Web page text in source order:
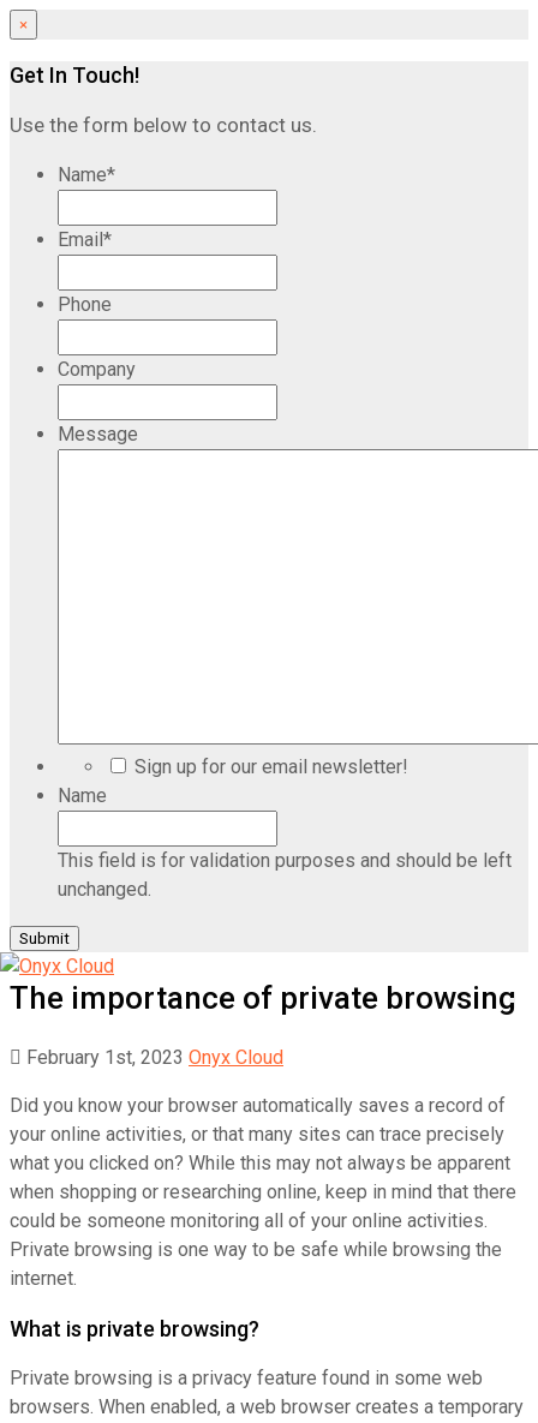
×
Get In Touch!
Use the form below to contact us.
Name*
Email*
Phone
Company
Message
Sign up for our email newsletter!
Name
This field is for validation purposes and should be left
unchanged.
The importance of private browsing
February 1st, 2023 Onyx Cloud
Did you know your browser automatically saves a record of
your online activities, or that many sites can trace precisely
what you clicked on? While this may not always be apparent
when shopping or researching online, keep in mind that there
could be someone monitoring all of your online activities.
Private browsing is one way to be safe while browsing the
internet.
What is private browsing?
Private browsing is a privacy feature found in some web
browsers. When enabled, a web browser creates a temporary